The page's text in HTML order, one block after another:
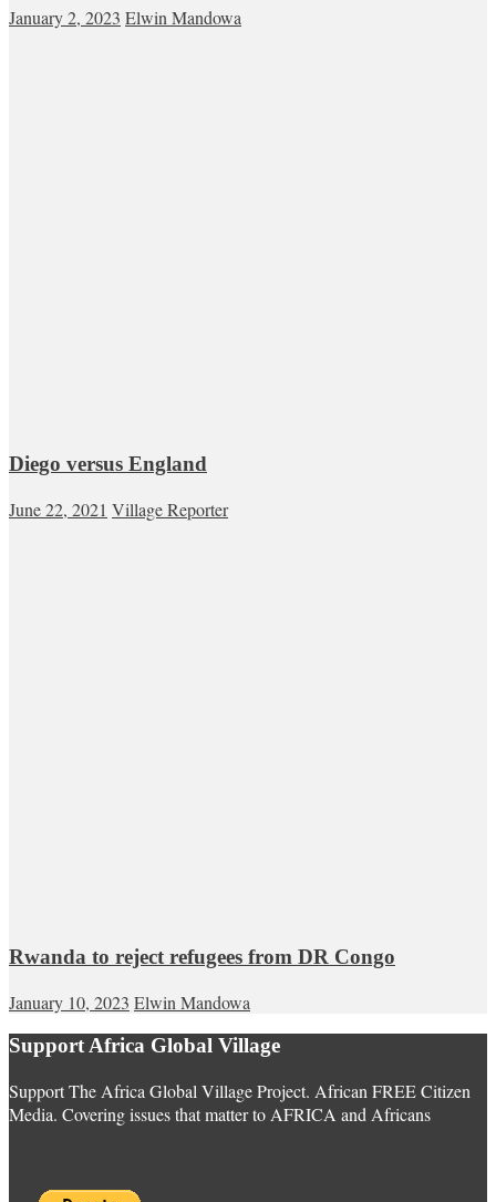
January 2, 2023 Elwin Mandowa
Diego versus England
June 22, 2021 Village Reporter
Rwanda to reject refugees from DR Congo
January 10, 2023 Elwin Mandowa
Support Africa Global Village
Support The Africa Global Village Project. African FREE Citizen
Media. Covering issues that matter to AFRICA and Africans